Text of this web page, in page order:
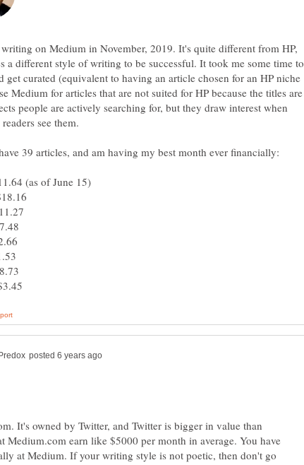
on Medium in November, 2019. It's quite different from HP,
a different style of writing to be successful. It took me some time to
get curated (equivalent to having an article chosen for an HP niche
Medium for articles that are not suited for HP because the titles are
people are actively searching for, but they draw interest when
It's owned by Twitter, and Twitter is bigger in value than
Medium.com earn like $5000 per month in average. You have
at Medium. If your writing style is not poetic, then don't go